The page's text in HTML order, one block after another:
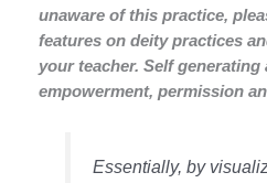
unaware of this practice,
features on deity practices
your teacher. Self generating
empowerment, permission
Essentially, by